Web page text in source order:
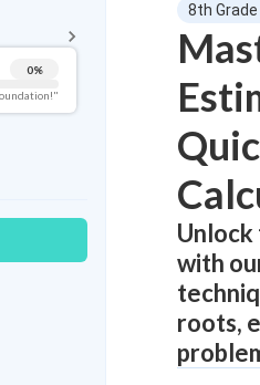
0%
Topic
Pug Score
Getting Started
Videos Watched
Best Practice
Read
Study Points
+
8th
with
roots,